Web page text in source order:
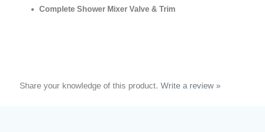
Complete Shower Mixer Valve & Trim
Share your knowledge of this product. Write a review »